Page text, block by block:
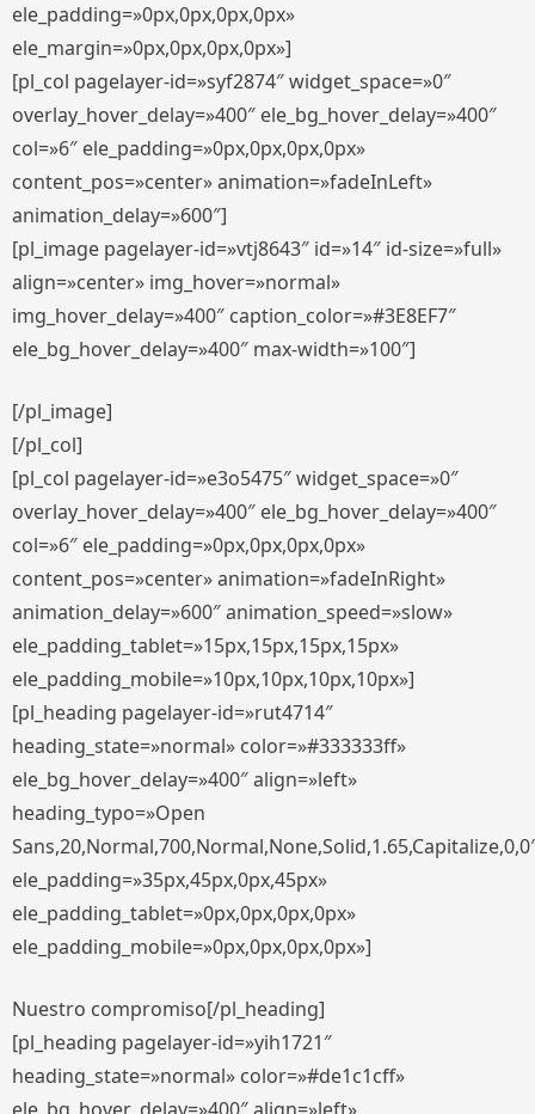
ele_padding=»0px,0px,0px,0px»
ele_margin=»0px,0px,0px,0px»]
[pl_col pagelayer-id=»syf2874″ widget_space=»0″
overlay_hover_delay=»400″ ele_bg_hover_delay=»400″
col=»6″ ele_padding=»0px,0px,0px,0px»
content_pos=»center» animation=»fadeInLeft»
animation_delay=»600″]
[pl_image pagelayer-id=»vtj8643″ id=»14″ id-size=»full»
align=»center» img_hover=»normal»
img_hover_delay=»400″ caption_color=»#3E8EF7″
ele_bg_hover_delay=»400″ max-width=»100″]
[/pl_image]
[/pl_col]
[pl_col pagelayer-id=»e3o5475″ widget_space=»0″
overlay_hover_delay=»400″ ele_bg_hover_delay=»400″
col=»6″ ele_padding=»0px,0px,0px,0px»
content_pos=»center» animation=»fadeInRight»
animation_delay=»600″ animation_speed=»slow»
ele_padding_tablet=»15px,15px,15px,15px»
ele_padding_mobile=»10px,10px,10px,10px»]
[pl_heading pagelayer-id=»rut4714″
heading_state=»normal» color=»#333333ff»
ele_bg_hover_delay=»400″ align=»left»
heading_typo=»Open
ele_padding=»35px,45px,0px,45px»
ele_padding_tablet=»0px,0px,0px,0px»
ele_padding_mobile=»0px,0px,0px,0px»]
Nuestro compromiso[/pl_heading]
[pl_heading pagelayer-id=»yih1721″
heading_state=»normal» color=»#de1c1cff»